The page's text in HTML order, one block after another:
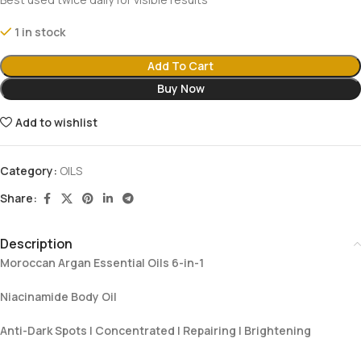
1 in stock
Add To Cart
Buy Now
Add to wishlist
Category: OILS
Share:
Description
Moroccan Argan Essential Oils 6-in-1
Niacinamide Body Oil
Anti-Dark Spots | Concentrated | Repairing | Brightening